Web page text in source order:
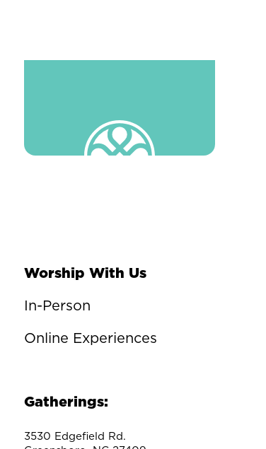
Worship With Us
In-Person
Online Experiences
Gatherings:
3530 Edgefield Rd.